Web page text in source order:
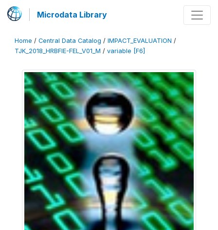
Microdata Library
Home / Central Data Catalog / IMPACT_EVALUATION /
TJK_2018_HRBFIE-FEL_V01_M / variable [F6]